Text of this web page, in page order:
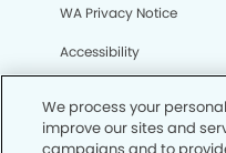
WA Privacy Notice
Accessibility
We process your
improve our sites and